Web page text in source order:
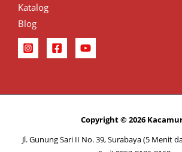
Katalog
Blog
Copyright © 2026
Jl. Gunung Sari II No. 39, Surabaya (5 Menit